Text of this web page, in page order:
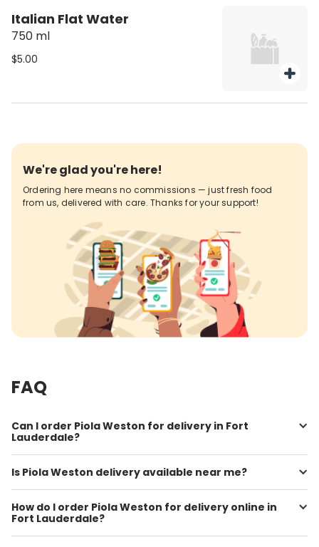
Italian Flat Water
750 ml
$5.00
We're glad you're here!
Ordering here means no commissions — just fresh food
from us, delivered with care. Thanks for your support!
FAQ
Can I order Piola Weston for delivery in Fort
Lauderdale?
Is Piola Weston delivery available near me?
How do I order Piola Weston for delivery online in
Fort Lauderdale?